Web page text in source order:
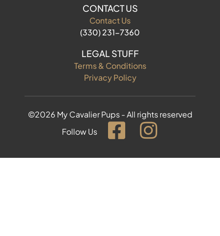
CONTACT US
Contact Us
(330) 231-7360
LEGAL STUFF
Terms & Conditions
Privacy Policy
©2026 My Cavalier Pups - All rights reserved
Follow Us